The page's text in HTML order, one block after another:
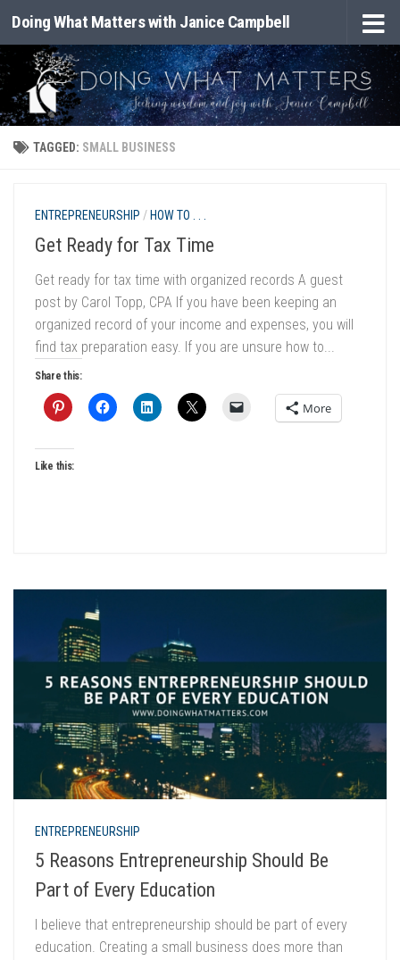
Skip to content
Doing What Matters with Janice Campbell
TAGGED: SMALL BUSINESS
ENTREPRENEURSHIP / HOW TO . . .
Get Ready for Tax Time
Get ready for tax time with organized records A guest
post by Carol Topp, CPA If you have been keeping an
organized record of your income and expenses, you will
find tax preparation easy. If you are unsure how to...
Share this:
More
Like this:
ENTREPRENEURSHIP
5 Reasons Entrepreneurship Should Be
Part of Every Education
I believe that entrepreneurship should be part of every
education. Creating a small business does more than